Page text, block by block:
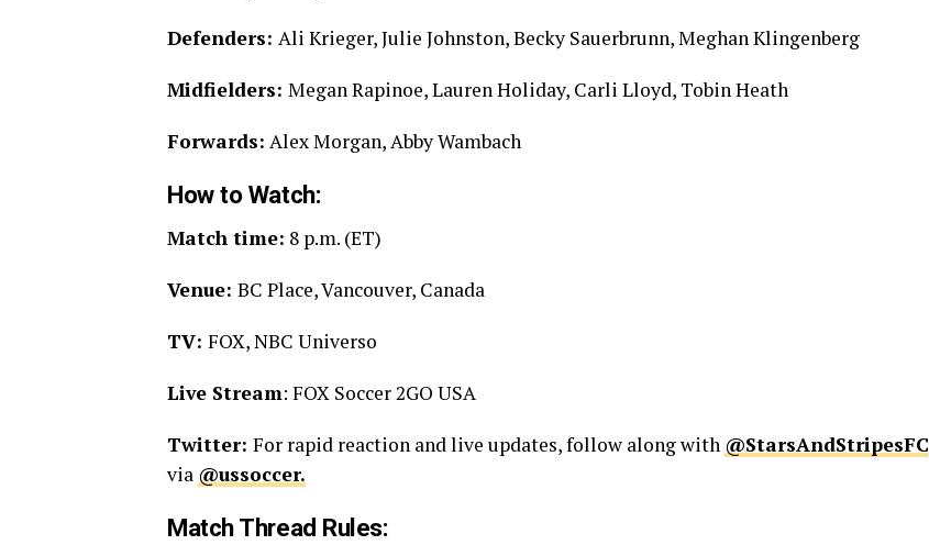
Defenders: Ali Krieger, Julie Johnston, Becky Sauerbrunn, Meghan Klingenberg
Midfielders: Megan Rapinoe, Lauren Holiday, Carli Lloyd, Tobin Heath
Forwards: Alex Morgan, Abby Wambach
How to Watch:
Match time: 8 p.m. (ET)
Venue: BC Place, Vancouver, Canada
TV: FOX, NBC Universo
Live Stream: FOX Soccer 2GO USA
Twitter: For rapid reaction and live updates, follow along with @StarsAndStripesFC
via @ussoccer.
Match Thread Rules: